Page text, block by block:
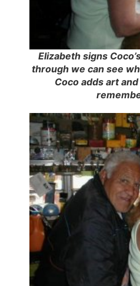
Elizabeth signs
through we can see
Coco adds art